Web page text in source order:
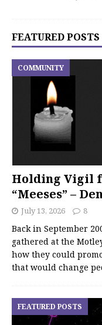
FEATURED POSTS
Holding Vigil
“Meeses” –
COMMUNITY
July 13, 2026 8
Back in September
gathered at the
how they could
that would change
FEATURED POSTS